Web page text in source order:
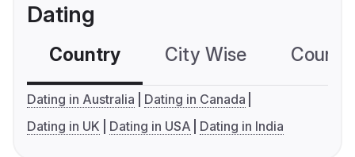
Dating
Country City Wise
Dating in Australia
Dating in Canada
Dating in UK
Dating in USA Dating in India